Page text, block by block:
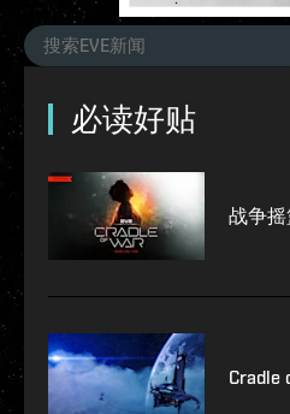
必读好贴
战争
Cradle